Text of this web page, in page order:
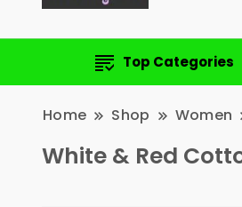
Top Categories
Home Shop Women
White & Red